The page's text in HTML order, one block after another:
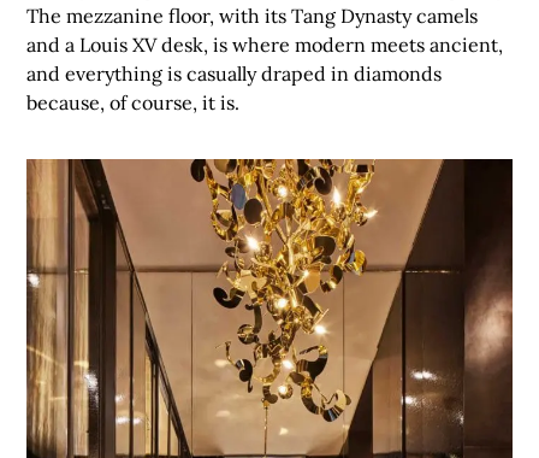
The mezzanine floor, with its Tang Dynasty camels
and a Louis XV desk, is where modern meets ancient,
and everything is casually draped in diamonds
because, of course, it is.